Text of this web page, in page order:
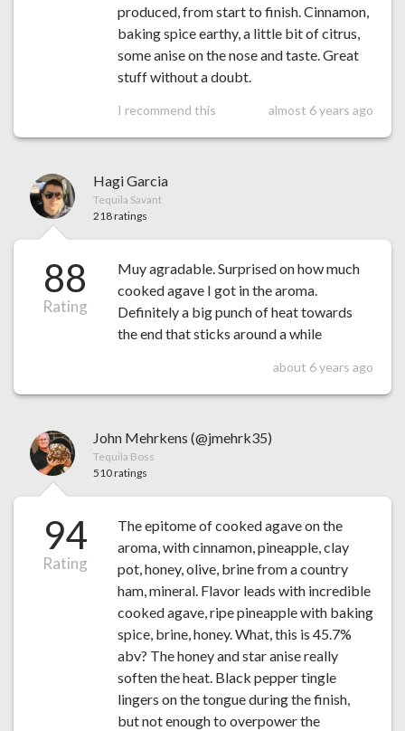
produced, from start to finish. Cinnamon,
baking spice earthy, a little bit of citrus,
some anise on the nose and taste. Great
stuff without a doubt.
I recommend this almost 6 years ago
Hagi Garcia
Tequila Savant
218 ratings
88
Rating
Muy agradable. Surprised on how much
cooked agave I got in the aroma.
Definitely a big punch of heat towards
the end that sticks around a while
about 6 years ago
John Mehrkens (@jmehrk35)
Tequila Boss
510 ratings
94
Rating
The epitome of cooked agave on the
aroma, with cinnamon, pineapple, clay
pot, honey, olive, brine from a country
ham, mineral. Flavor leads with incredible
cooked agave, ripe pineapple with baking
spice, brine, honey. What, this is 45.7%
abv? The honey and star anise really
soften the heat. Black pepper tingle
lingers on the tongue during the finish,
but not enough to overpower the